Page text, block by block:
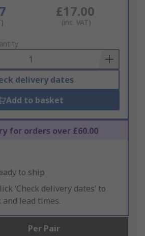
£17.00
(inc. VAT)
delivery dates
Add to basket
for orders over £60.00
to ship
‘Check delivery dates’ to
lead times.
Per Pair